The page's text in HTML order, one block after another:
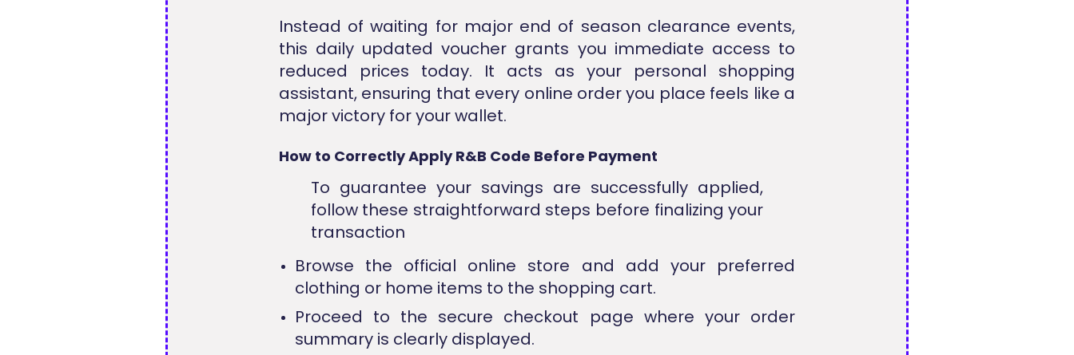
Instead of waiting for major end of season clearance events,
this daily updated voucher grants you immediate access to
reduced prices today. It acts as your personal shopping
assistant, ensuring that every online order you place feels like a
major victory for your wallet.
How to Correctly Apply R&B Code Before Payment
To guarantee your savings are successfully applied,
follow these straightforward steps before finalizing your
transaction
Browse the official online store and add your preferred
clothing or home items to the shopping cart.
Proceed to the secure checkout page where your order
summary is clearly displayed.